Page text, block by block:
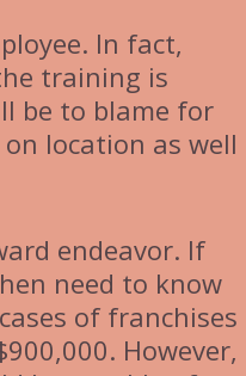
In fact,
training is
be to blame for
location as well
endeavor. If
need to know
of franchises
However,